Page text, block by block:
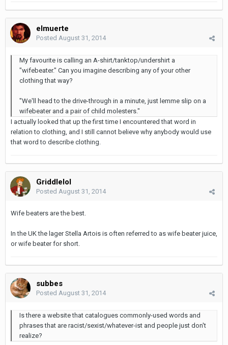
elmuerte
Posted August 31, 2014
My favourite is calling an A-shirt/tanktop/undershirt a
"wifebeater." Can you imagine describing any of your other
clothing that way?
"We'll head to the drive-through in a minute, just lemme slip on a
wifebeater and a pair of child molesters."
I actually looked that up the first time I encountered that word in
relation to clothing, and I still cannot believe why anybody would use
that word to describe clothing.
Griddlelol
Posted August 31, 2014
Wife beaters are the best.
In the UK the lager Stella Artois is often referred to as wife beater juice,
or wife beater for short.
subbes
Posted August 31, 2014
Is there a website that catalogues commonly-used words and
phrases that are racist/sexist/whatever-ist and people just don't
realize?